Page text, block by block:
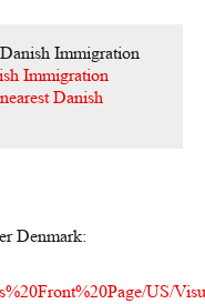
Immigration
Immigration
Danish
Denmark:
US/